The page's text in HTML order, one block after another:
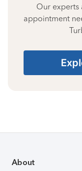
Our experts
appointment
About